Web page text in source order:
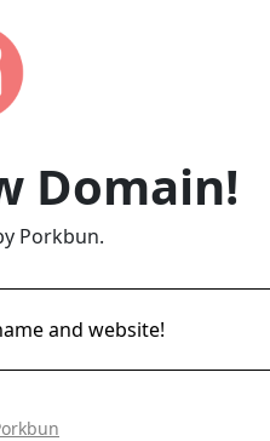
Domain!
Porkbun.
and website!